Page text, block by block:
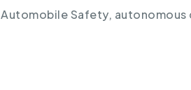
Automobile Safety, autonomous